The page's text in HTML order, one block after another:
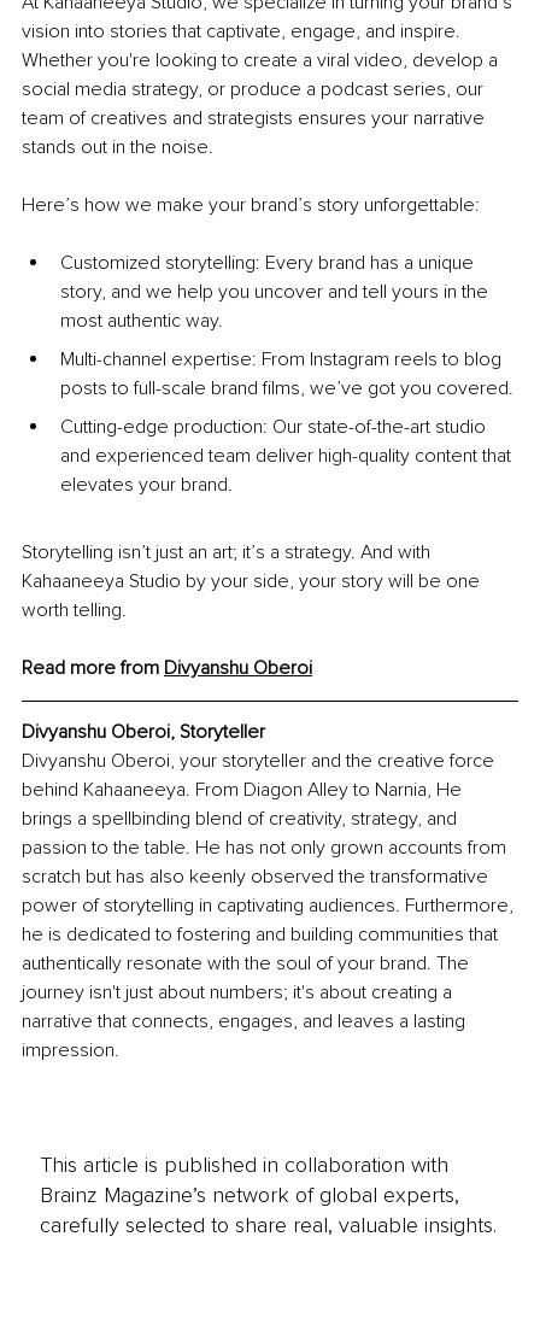
vision into stories that captivate, engage, and inspire.
Whether you're looking to create a viral video, develop a
social media strategy, or produce a podcast series, our
team of creatives and strategists ensures your narrative
stands out in the noise.
Here’s how we make your brand’s story unforgettable:
Customized storytelling: Every brand has a unique
story, and we help you uncover and tell yours in the
most authentic way.
Multi-channel expertise: From Instagram reels to blog
posts to full-scale brand films, we’ve got you covered.
Cutting-edge production: Our state-of-the-art studio
and experienced team deliver high-quality content that
elevates your brand.
Storytelling isn’t just an art; it’s a strategy. And with
Kahaaneeya Studio by your side, your story will be one
worth telling.
Read more from Divyanshu Oberoi
Divyanshu Oberoi, Storyteller
Divyanshu Oberoi, your storyteller and the creative force
behind Kahaaneeya. From Diagon Alley to Narnia, He
brings a spellbinding blend of creativity, strategy, and
passion to the table. He has not only grown accounts from
scratch but has also keenly observed the transformative
power of storytelling in captivating audiences. Furthermore,
he is dedicated to fostering and building communities that
authentically resonate with the soul of your brand. The
journey isn't just about numbers; it's about creating a
narrative that connects, engages, and leaves a lasting
impression.
This article is published in collaboration with
Brainz Magazine’s network of global experts,
carefully selected to share real, valuable insights.